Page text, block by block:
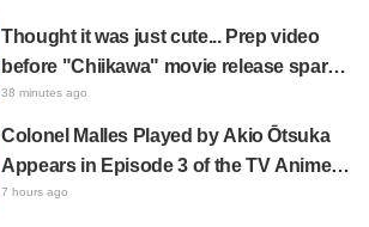
Elusive Samurai"
Thought it was just cute... Prep video
before "Chiikawa" movie release sparks
surprise at the gap: "Much harsher than
expected," "It's all about labor"
38 minutes ago
Colonel Malles Played by Akio Ōtsuka
Appears in Episode 3 of the TV Anime
"The Ghost in the Shell"! Cast Comment
7 hours ago